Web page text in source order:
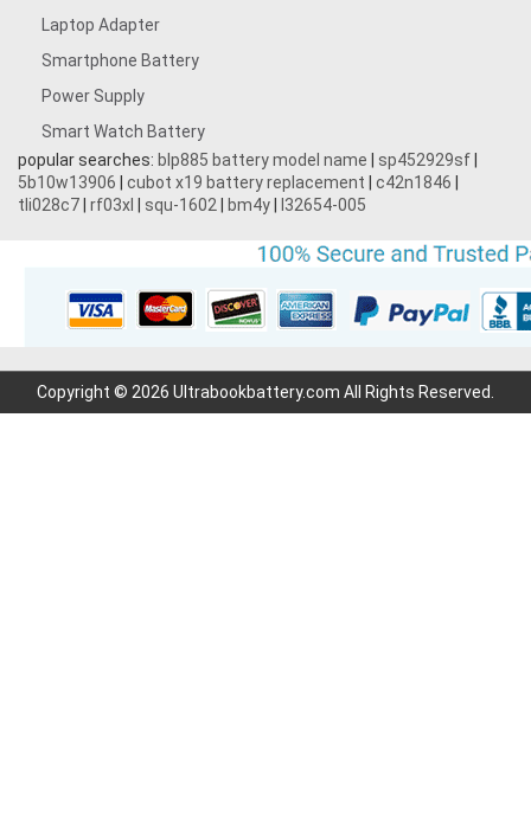
Laptop Adapter
Smartphone Battery
Power Supply
Smart Watch Battery
popular searches: blp885 battery model name sp452929sf
5b10w13906
cubot x19 battery replacement c42n1846
tli028c7 rf03xl squ-1602 bm4y l32654-005
Copyright © 2026 Ultrabookbattery.com All Rights Reserved.